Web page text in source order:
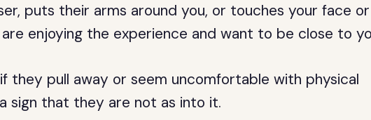
puts their arms around you, or touches your face or
enjoying the experience and want to be close to
they pull away or seem uncomfortable with physical
sign that they are not as into it.